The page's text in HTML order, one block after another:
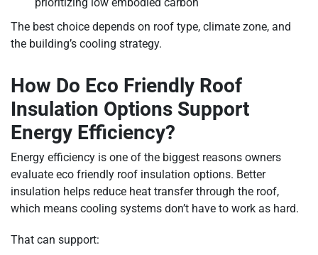
The best choice depends on roof type, climate zone, and
the building’s cooling strategy.
How Do Eco Friendly Roof
Insulation Options Support
Energy Efficiency?
Energy efficiency is one of the biggest reasons owners
evaluate eco friendly roof insulation options. Better
insulation helps reduce heat transfer through the roof,
which means cooling systems don’t have to work as hard.
That can support: